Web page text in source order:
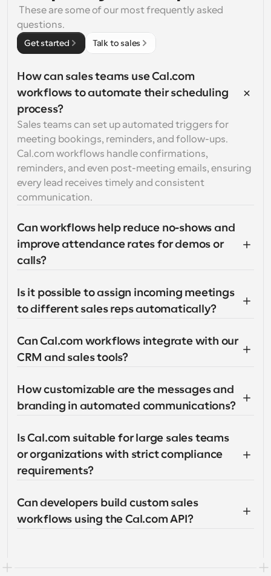
questions.
Get started Talk to sales
How can sales teams use Cal.com
workflows to automate their scheduling
process?
Sales teams can set up automated triggers for
meeting bookings, reminders, and follow-ups.
Cal.com workflows handle confirmations,
reminders, and even post-meeting emails, ensuring
every lead receives timely and consistent
communication.
Can workflows help reduce no-shows and
improve attendance rates for demos or
calls?
Is it possible to assign incoming meetings
to different sales reps automatically?
Can Cal.com workflows integrate with our
CRM and sales tools?
How customizable are the messages and
branding in automated communications?
Is Cal.com suitable for large sales teams
or organizations with strict compliance
requirements?
Can developers build custom sales
workflows using the Cal.com API?